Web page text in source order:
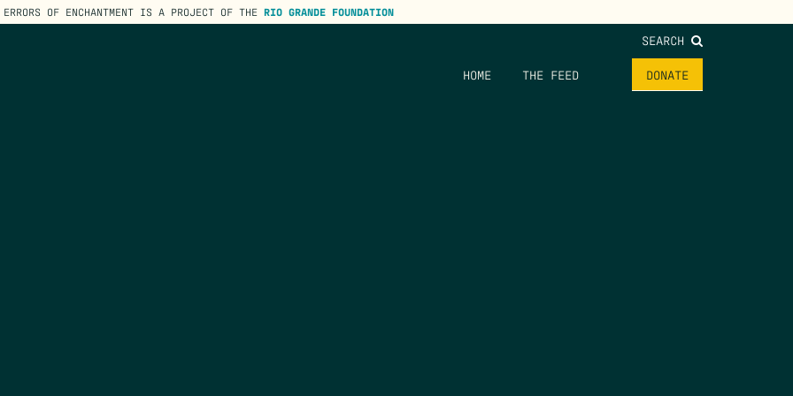
ERRORS OF ENCHANTMENT IS A PROJECT OF THE RIO GRANDE FOUNDATION
SEARCH
HOME THE FEED DONATE